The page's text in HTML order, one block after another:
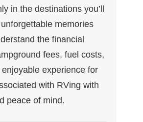
in the destinations you’ll
memories
the financial
fees, fuel costs,
experience for
with RVing with
peace of mind.